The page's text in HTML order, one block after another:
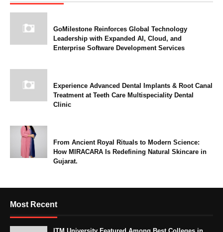
GoMilestone Reinforces Global Technology
Leadership with Expanded AI, Cloud, and
Enterprise Software Development Services
Experience Advanced Dental Implants & Root Canal
Treatment at Teeth Care Multispeciality Dental
Clinic
From Ancient Royal Rituals to Modern Science:
How MIRACARA Is Redefining Natural Skincare in
Gujarat.
Most Recent